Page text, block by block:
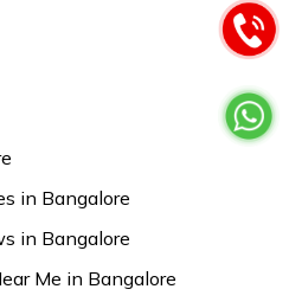
in Bangalore
in Bangalore
Me in Bangalore